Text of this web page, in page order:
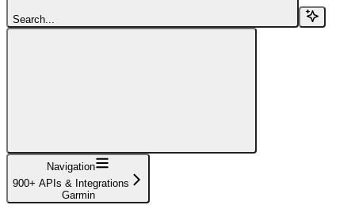
Search...
Navigation
900+ APIs & Integrations
Garmin